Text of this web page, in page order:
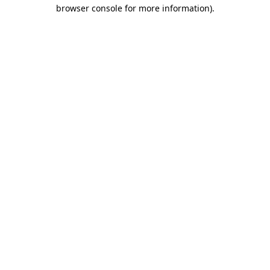
browser console for more information).